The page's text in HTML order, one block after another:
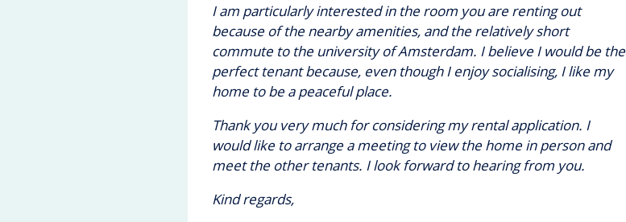
I am particularly interested in the room you are renting out
because of the nearby amenities, and the relatively short
commute to the university of Amsterdam. I believe I would be the
perfect tenant because, even though I enjoy socialising, I like my
home to be a peaceful place.
Thank you very much for considering my rental application. I
would like to arrange a meeting to view the home in person and
meet the other tenants. I look forward to hearing from you.
Kind regards,